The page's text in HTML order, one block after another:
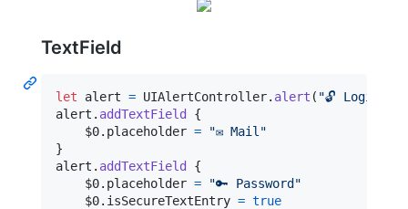
TextField
let alert = UIAlertController. alert ( "🔓 Login
alert . addTextField
{
    $0
. placeholder = "✉️ Mail "
}
alert . addTextField
{
    $0
. placeholder = "🔑 Password"
    $0
. isSecureTextEntry = true